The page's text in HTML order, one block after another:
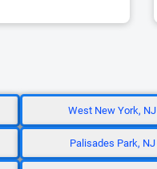
West New York, NJ
Palisades Park, NJ